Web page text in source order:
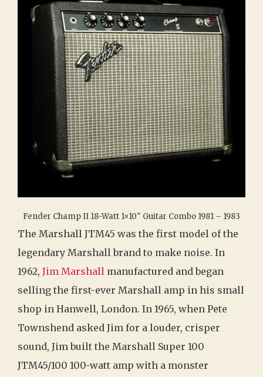
Fender Champ II 18-Watt 1×10″ Guitar Combo 1981 – 1983
The Marshall JTM45 was the first model of the
legendary Marshall brand to make noise. In
1962, Jim Marshall manufactured and began
selling the first-ever Marshall amp in his small
shop in Hanwell, London. In 1965, when Pete
Townshend asked Jim for a louder, crisper
sound, Jim built the Marshall Super 100
JTM45/100 100-watt amp with a monster